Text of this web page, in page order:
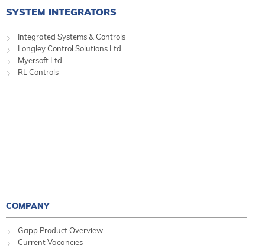
SYSTEM INTEGRATORS
Integrated Systems & Controls
Longley Control Solutions Ltd
Myersoft Ltd
RL Controls
COMPANY
Gapp Product Overview
Current Vacancies